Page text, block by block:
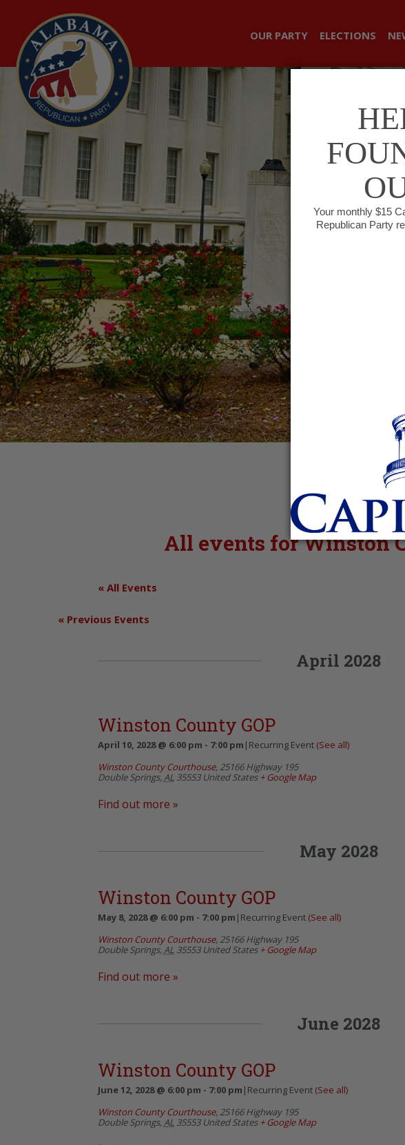
OUR PARTY ELECTIONS
All events for Winston
« All Events
« Previous Events
April 2028
Winston County GOP
April 10, 2028 @ 6:00 pm - 7:00 pm | Recurring Event (See all)
Winston County Courthouse, 25166 Highway 195
Double Springs,AL 35553 United States + Google Map
Find out more »
May 2028
Winston County GOP
May 8, 2028 @ 6:00 pm - 7:00 pm | Recurring Event (See all)
Winston County Courthouse, 25166 Highway 195
Double Springs,AL 35553 United States + Google Map
Find out more »
June 2028
Winston County GOP
June 12, 2028 @ 6:00 pm - 7:00 pm | Recurring Event (See all)
Winston County Courthouse, 25166 Highway 195
Double Springs,AL 35553 United States + Google Map
Your monthly $15
Republican Party